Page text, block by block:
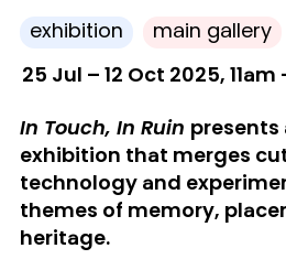
exhibition
main gallery
25 Jul – 12 Oct 2025,
In Touch, In Ruin presents
exhibition that merges
technology and
themes of memory,
heritage.